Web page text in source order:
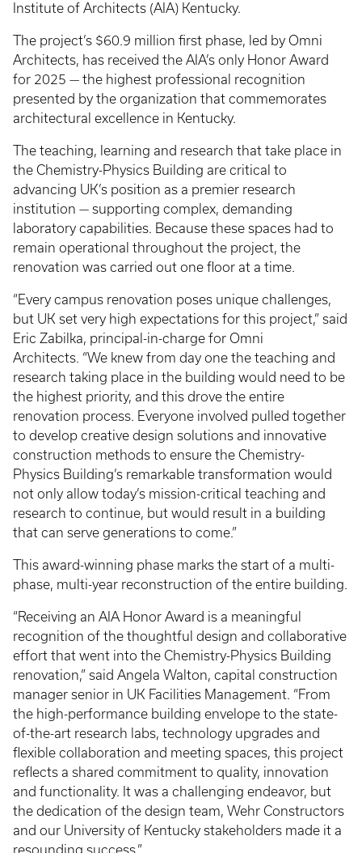
Institute of Architects (AIA) Kentucky.
The project’s $60.9 million first phase, led by Omni
Architects, has received the AIA’s only Honor Award
for 2025 — the highest professional recognition
presented by the organization that commemorates
architectural excellence in Kentucky.
The teaching, learning and research that take place in
the Chemistry-Physics Building are critical to
advancing UK’s position as a premier research
institution — supporting complex, demanding
laboratory capabilities. Because these spaces had to
remain operational throughout the project, the
renovation was carried out one floor at a time.
“Every campus renovation poses unique challenges,
but UK set very high expectations for this project,” said
Eric Zabilka, principal-in-charge for Omni
Architects. “We knew from day one the teaching and
research taking place in the building would need to be
the highest priority, and this drove the entire
renovation process. Everyone involved pulled together
to develop creative design solutions and innovative
construction methods to ensure the Chemistry-
Physics Building’s remarkable transformation would
not only allow today’s mission-critical teaching and
research to continue, but would result in a building
that can serve generations to come.”
This award-winning phase marks the start of a multi-
phase, multi-year reconstruction of the entire building.
“Receiving an AIA Honor Award is a meaningful
recognition of the thoughtful design and collaborative
effort that went into the Chemistry-Physics Building
renovation,” said Angela Walton, capital construction
manager senior in UK Facilities Management. “From
the high-performance building envelope to the state-
of-the-art research labs, technology upgrades and
flexible collaboration and meeting spaces, this project
reflects a shared commitment to quality, innovation
and functionality. It was a challenging endeavor, but
the dedication of the design team, Wehr Constructors
and our University of Kentucky stakeholders made it a
resounding success.”